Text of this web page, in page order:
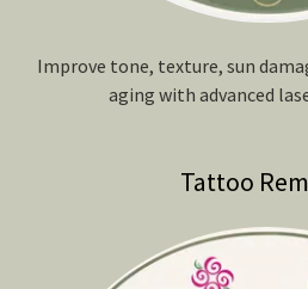
Improve tone, texture, sun
aging with advanced
Tattoo